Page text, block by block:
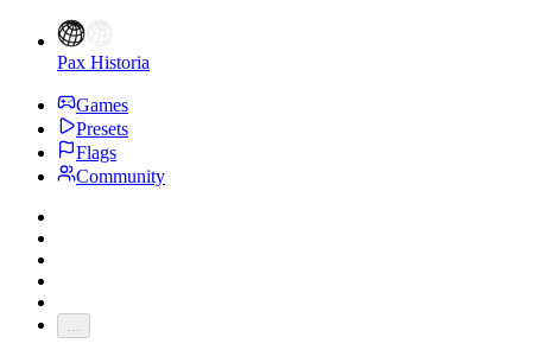
Pax Historia
Games
Presets
Flags
Community
...